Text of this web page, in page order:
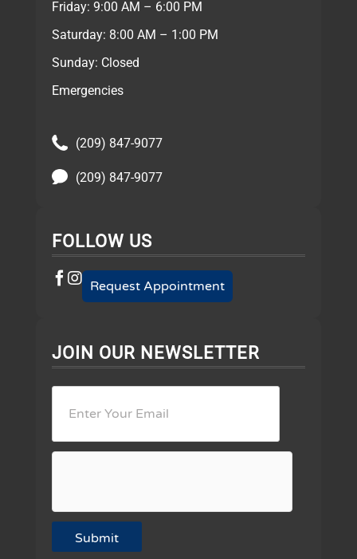
Friday: 9:00 AM – 6:00 PM
Saturday: 8:00 AM – 1:00 PM
Sunday: Closed
Emergencies
(209) 847-9077
(209) 847-9077
FOLLOW US
Request Appointment
JOIN OUR NEWSLETTER